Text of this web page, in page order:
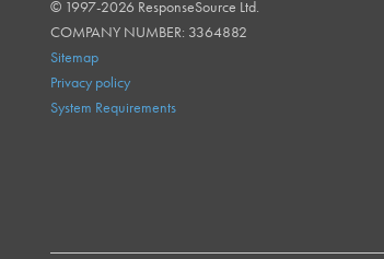
RESPONSESOURCE
© 1997-2026 ResponseSource Ltd.
COMPANY NUMBER: 3364882
Sitemap
Privacy policy
System Requirements